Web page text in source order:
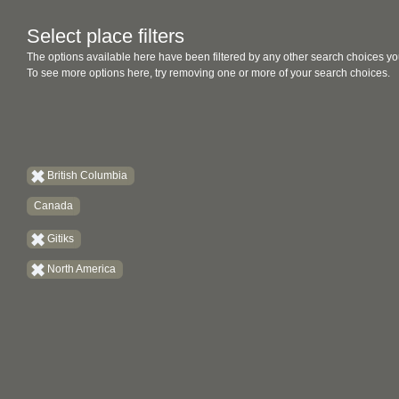
Select place filters
The options available here have been filtered by any other search choices
To see more options here, try removing one or more of your search choices.
British Columbia
Canada
Gitiks
North America